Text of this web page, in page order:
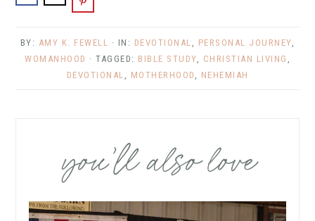
BY: AMY K. FEWELL · IN: DEVOTIONAL PERSONAL JOURNEY
WOMANHOOD · TAGGED: BIBLE STUDY CHRISTIAN LIVING
DEVOTIONAL
MOTHERHOOD NEHEMIAH
you’ll also love